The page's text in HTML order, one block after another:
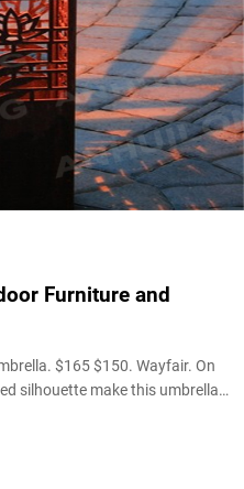
Furniture and
silhouette make this umbrella
but it looks especially